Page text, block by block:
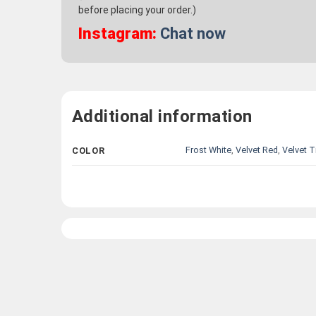
before placing your order.)
Instagram: Chat now
Additional information
COLOR Frost White,Velvet Red,Velvet